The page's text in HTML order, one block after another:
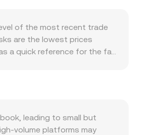
pair. Regulatory
investment flows, changes
technical dynamics layer
hedging flows
to market. Together,
of the most recent trade
are the lowest prices
a quick reference for the fair
calculations, you can
rate. While spot
moving the pool along that
pricing that
leading to small but
volume platforms may